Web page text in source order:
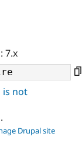
7.x
is not
Drupal site